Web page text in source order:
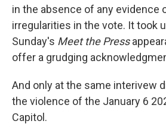
in the absence of any evidence
irregularities in the vote. It took
Sunday's Meet the Press
offer a grudging
And only at the same interivew
the violence of the January 6
Capitol.